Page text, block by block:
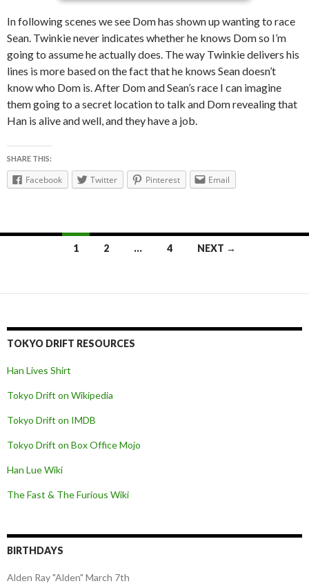
In following scenes we see Dom has shown up wanting to race
Sean. Twinkie never indicates whether he knows Dom so I’m
going to assume he actually does. The way Twinkie delivers his
lines is more based on the fact that he knows Sean doesn’t
know who Dom is. After Dom and Sean’s race I can imagine
them going to a secret location to talk and Dom revealing that
Han is alive and well, and they have a job.
SHARE THIS:
Facebook Twitter Pinterest Email
navigation
1 2 … 4 NEXT →
TOKYO DRIFT RESOURCES
Han Lives Shirt
Tokyo Drift on Wikipedia
Tokyo Drift on IMDB
Tokyo Drift on Box Office Mojo
Han Lue Wiki
The Fast & The Furious Wiki
BIRTHDAYS
Alden Ray "Alden" March 7th